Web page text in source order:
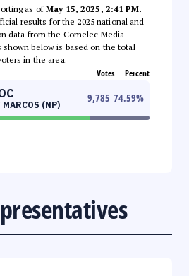
as ofMay 15, 2025, 2:41 PM.
results for the 2025 national and
data from the Comelec Media
shown below is based on the total
in the area.
Votes Percent
MARCOS (NP)
9,785 74.59%